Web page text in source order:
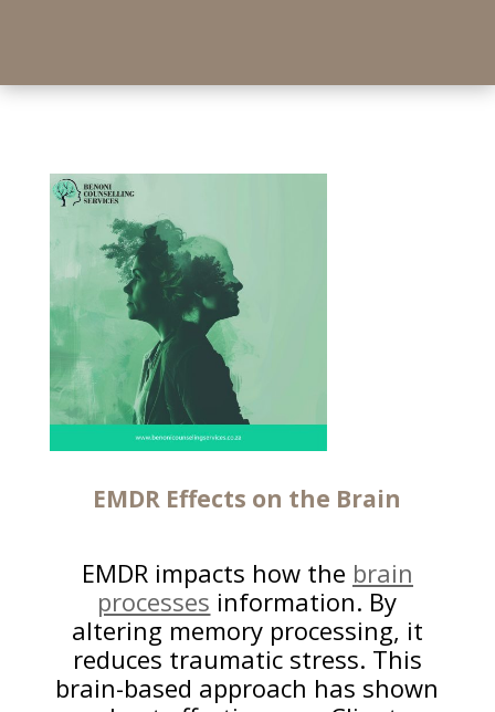
EMDR Effects on the Brain
EMDR impacts how the brain
processes information. By
altering memory processing, it
reduces traumatic stress. This
brain-based approach has shown